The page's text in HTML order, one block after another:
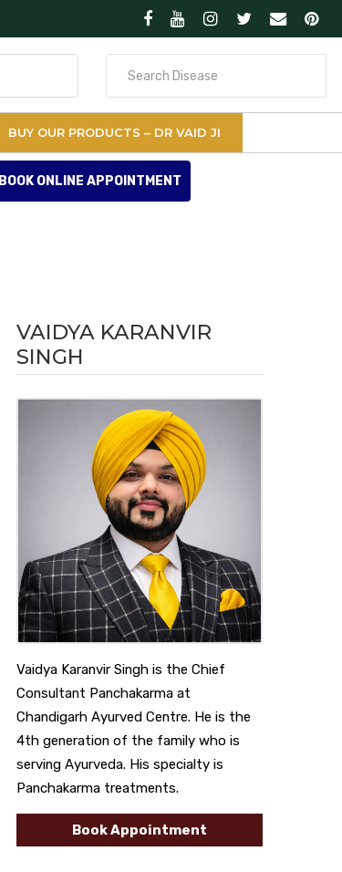
BUY OUR PRODUCTS – DR VAID JI
BOOK ONLINE APPOINTMENT
VAIDYA KARANVIR
SINGH
Vaidya Karanvir Singh is the Chief
Consultant Panchakarma at
Chandigarh Ayurved Centre. He is the
4th generation of the family who is
serving Ayurveda. His specialty is
Panchakarma treatments.
Book Appointment